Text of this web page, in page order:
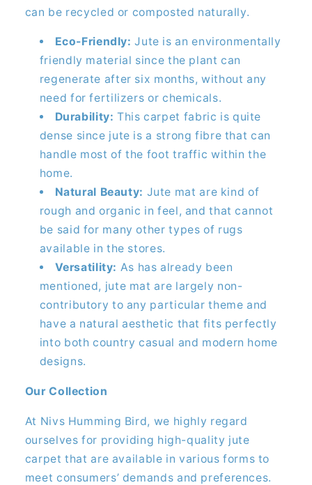
can be recycled or composted naturally.
Eco-Friendly: Jute is an environmentally
friendly material since the plant can
regenerate after six months, without any
need for fertilizers or chemicals.
Durability: This carpet fabric is quite
dense since jute is a strong fibre that can
handle most of the foot traffic within the
home.
Natural Beauty: Jute mat are kind of
rough and organic in feel, and that cannot
be said for many other types of rugs
available in the stores.
Versatility: As has already been
mentioned, jute mat are largely non-
contributory to any particular theme and
have a natural aesthetic that fits perfectly
into both country casual and modern home
designs.
Our Collection
At Nivs Humming Bird, we highly regard
ourselves for providing high-quality jute
carpet that are available in various forms to
meet consumers’ demands and preferences.